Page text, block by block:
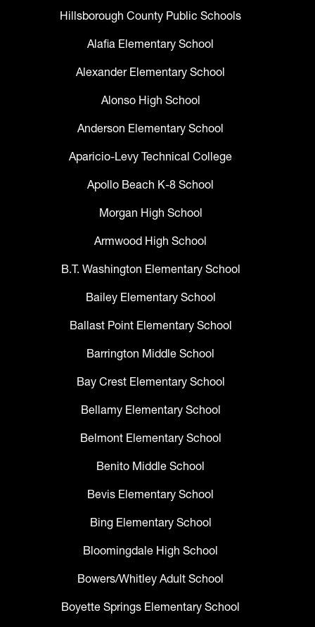
Hillsborough County Public Schools
Alafia Elementary School
Alexander Elementary School
Alonso High School
Anderson Elementary School
Aparicio-Levy Technical College
Apollo Beach K-8 School
Morgan High School
Armwood High School
B.T. Washington Elementary School
Bailey Elementary School
Ballast Point Elementary School
Barrington Middle School
Bay Crest Elementary School
Bellamy Elementary School
Belmont Elementary School
Benito Middle School
Bevis Elementary School
Bing Elementary School
Bloomingdale High School
Bowers/Whitley Adult School
Boyette Springs Elementary School